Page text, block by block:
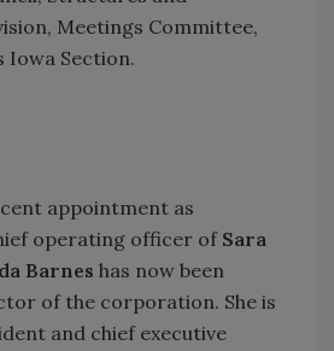
Meetings Committee,
Iowa Section.
appointment as
operating officer of Sara
Barnes has now been
of the corporation. She is
and chief executive